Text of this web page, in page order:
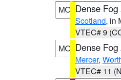
MO Dense
Scotland, in
VTEC# 9
MO Dense
Mercer,
VTEC# 11